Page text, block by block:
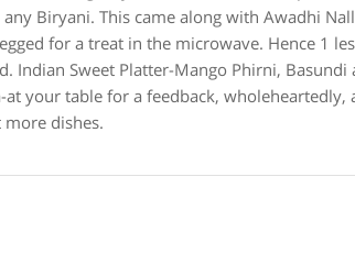
Biryani. This came along with Awadhi
for a treat in the microwave. Hence 1
Indian Sweet Platter-Mango Phirni,
at your table for a feedback,
dishes.